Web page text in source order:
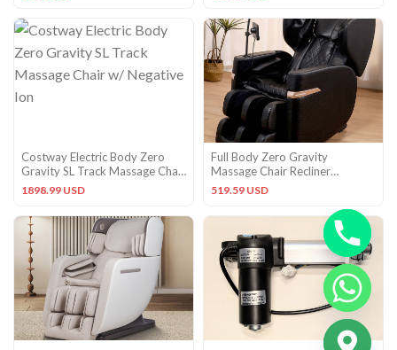
Costway Electric Body Zero
Gravity SL Track Massage Chair
w/ Negative Ion
1898.99 USD
Full Body Zero Gravity
Massage Chair Recliner
Heat,Shiatsu,PU Leather,5
Modes
519.59 USD
CHATY